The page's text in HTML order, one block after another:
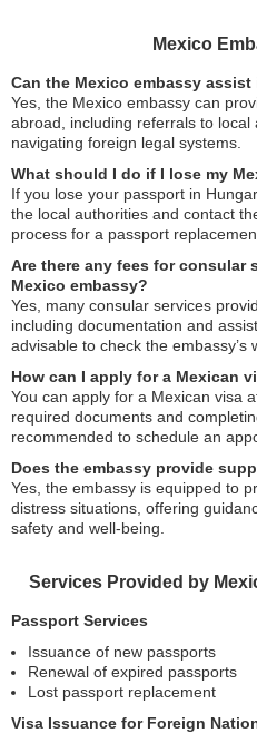
Mexico
Can the Mexico embassy
Yes, the Mexico embassy can
abroad, including referrals to
navigating foreign legal systems.
What should I do if I lose my
If you lose your passport in
the local authorities and contact
process for a passport
Are there any fees for consular
Mexico embassy?
Yes, many consular services
including documentation and
advisable to check the embassy’s
How can I apply for a Mexican
You can apply for a Mexican visa
required documents and
recommended to schedule an
Does the embassy provide
Yes, the embassy is equipped to
distress situations, offering
safety and well-being.
Services Provided by
Passport Services
Issuance of new passports
Renewal of expired passports
Lost passport replacement
Visa Issuance for Foreign